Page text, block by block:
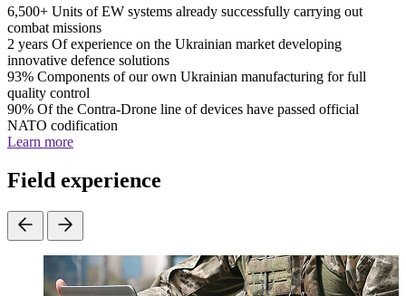
6,500+ Units of EW systems already successfully carrying out
combat missions
2 years Of experience on the Ukrainian market developing
innovative defence solutions
93% Components of our own Ukrainian manufacturing for full
quality control
90% Of the Contra-Drone line of devices have passed official
NATO codification
Learn more
Field experience